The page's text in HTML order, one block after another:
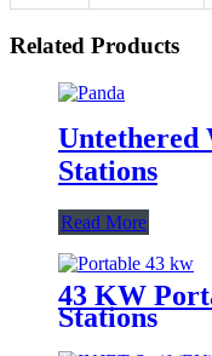
Related Products
Untethered
Stations
Read More
43 KW
Stations